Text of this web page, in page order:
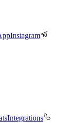
Instagram
Integrations